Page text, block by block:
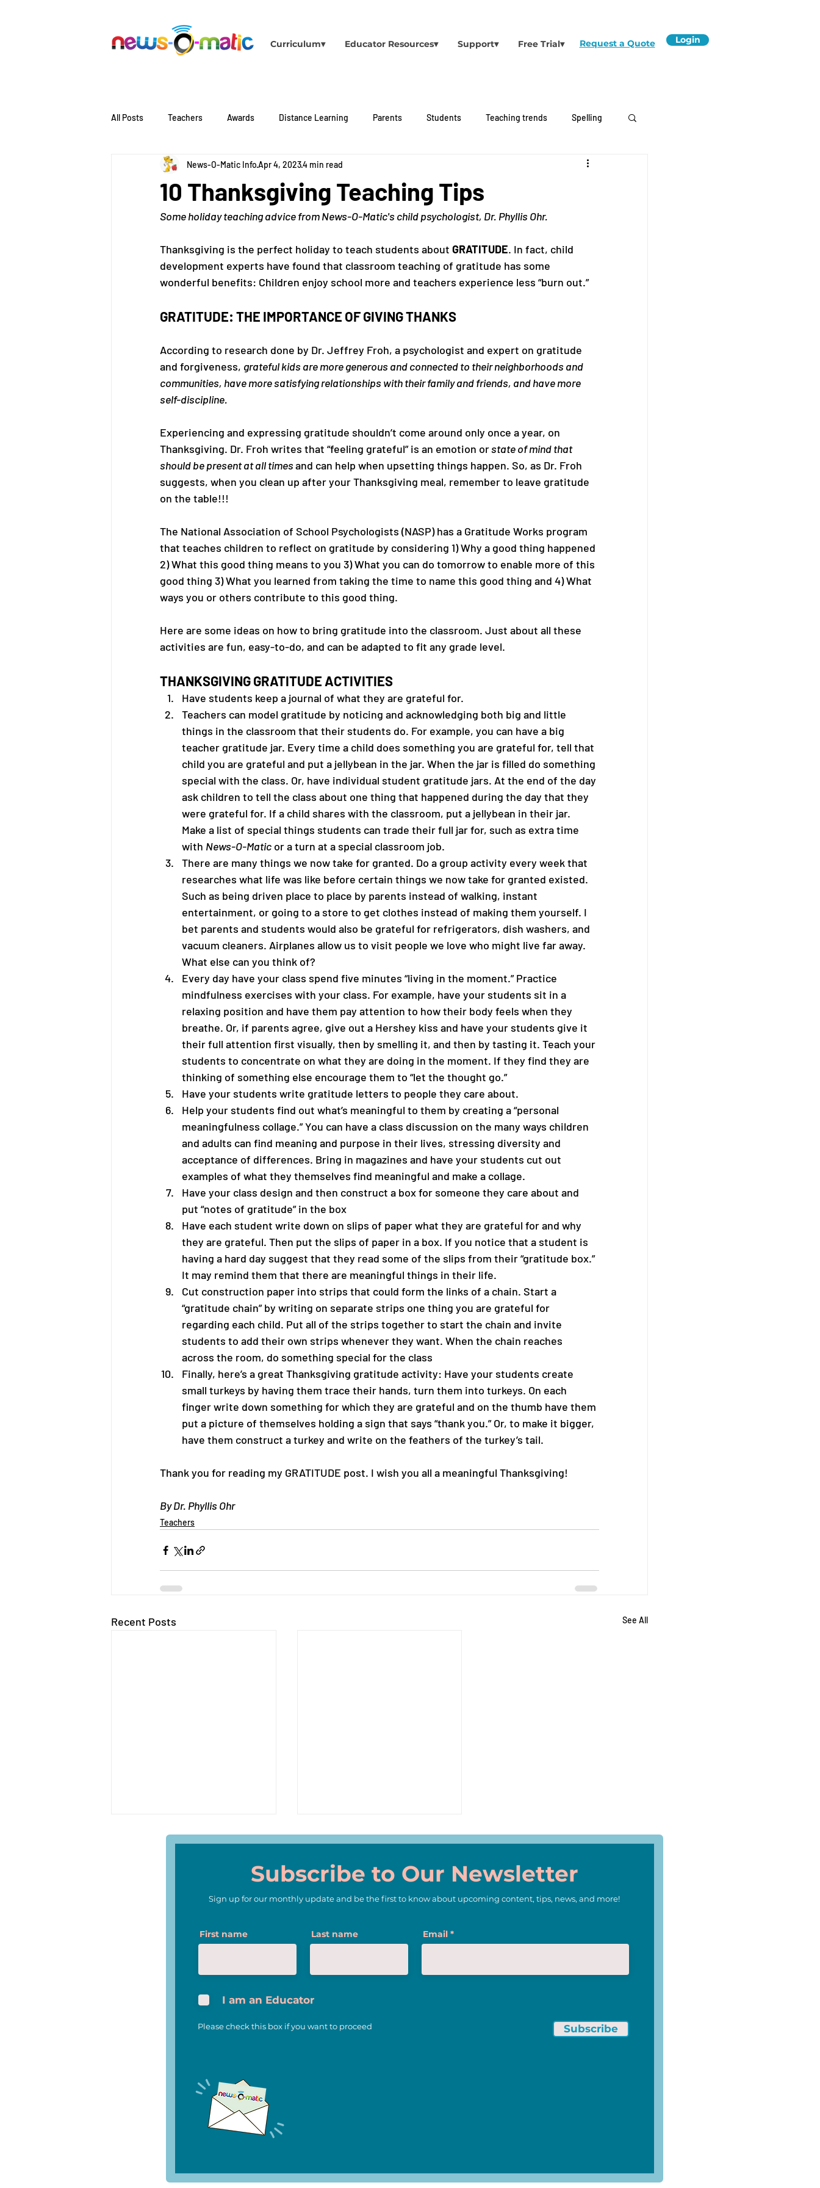
Curriculum▾ Educator Resources▾ Support▾ Free Trial▾ Request a Quote Login
All Posts Teachers Awards Distance Learning Parents Students Teaching trends Spelling
Literacy Language
10 Thanksgiving Teaching Tips
News-O-Matic InfoApr 4, 20234 min read
Some holiday teaching advice from News-O-Matic's child psychologist, Dr. Phyllis Ohr.
Thanksgiving is the perfect holiday to teach students about GRATITUDE. In fact, child
development experts have found that classroom teaching of gratitude has some
wonderful benefits: Children enjoy school more and teachers experience less “burn out.”
GRATITUDE: THE IMPORTANCE OF GIVING THANKS
According to research done by Dr. Jeffrey Froh, a psychologist and expert on gratitude
and forgiveness, grateful kids are more generous and connected to their neighborhoods and
communities, have more satisfying relationships with their family and friends, and have more
self-discipline.
Experiencing and expressing gratitude shouldn’t come around only once a year, on
Thanksgiving. Dr. Froh writes that “feeling grateful” is an emotion or state of mind that
should be present at all times and can help when upsetting things happen. So, as Dr. Froh
suggests, when you clean up after your Thanksgiving meal, remember to leave gratitude
on the table!!!
The National Association of School Psychologists (NASP) has a Gratitude Works program
that teaches children to reflect on gratitude by considering 1) Why a good thing happened
2) What this good thing means to you 3) What you can do tomorrow to enable more of this
good thing 3) What you learned from taking the time to name this good thing and 4) What
ways you or others contribute to this good thing.
Here are some ideas on how to bring gratitude into the classroom. Just about all these
activities are fun, easy-to-do, and can be adapted to fit any grade level.
THANKSGIVING GRATITUDE ACTIVITIES
Have students keep a journal of what they are grateful for.
Teachers can model gratitude by noticing and acknowledging both big and little
things in the classroom that their students do. For example, you can have a big
teacher gratitude jar. Every time a child does something you are grateful for, tell that
child you are grateful and put a jellybean in the jar. When the jar is filled do something
special with the class. Or, have individual student gratitude jars. At the end of the day
ask children to tell the class about one thing that happened during the day that they
were grateful for. If a child shares with the classroom, put a jellybean in their jar.
Make a list of special things students can trade their full jar for, such as extra time
with News-O-Matic or a turn at a special classroom job.
There are many things we now take for granted. Do a group activity every week that
researches what life was like before certain things we now take for granted existed.
Such as being driven place to place by parents instead of walking, instant
entertainment, or going to a store to get clothes instead of making them yourself. I
bet parents and students would also be grateful for refrigerators, dish washers, and
vacuum cleaners. Airplanes allow us to visit people we love who might live far away.
What else can you think of?
Every day have your class spend five minutes “living in the moment.” Practice
mindfulness exercises with your class. For example, have your students sit in a
relaxing position and have them pay attention to how their body feels when they
breathe. Or, if parents agree, give out a Hershey kiss and have your students give it
their full attention first visually, then by smelling it, and then by tasting it. Teach your
students to concentrate on what they are doing in the moment. If they find they are
thinking of something else encourage them to “let the thought go.”
Have your students write gratitude letters to people they care about.
Help your students find out what’s meaningful to them by creating a “personal
meaningfulness collage.” You can have a class discussion on the many ways children
and adults can find meaning and purpose in their lives, stressing diversity and
acceptance of differences. Bring in magazines and have your students cut out
examples of what they themselves find meaningful and make a collage.
Have your class design and then construct a box for someone they care about and
put “notes of gratitude” in the box
Have each student write down on slips of paper what they are grateful for and why
they are grateful. Then put the slips of paper in a box. If you notice that a student is
having a hard day suggest that they read some of the slips from their “gratitude box.”
It may remind them that there are meaningful things in their life.
Cut construction paper into strips that could form the links of a chain. Start a
“gratitude chain” by writing on separate strips one thing you are grateful for
regarding each child. Put all of the strips together to start the chain and invite
students to add their own strips whenever they want. When the chain reaches
across the room, do something special for the class
Finally, here’s a great Thanksgiving gratitude activity: Have your students create
small turkeys by having them trace their hands, turn them into turkeys. On each
finger write down something for which they are grateful and on the thumb have them
put a picture of themselves holding a sign that says “thank you.” Or, to make it bigger,
have them construct a turkey and write on the feathers of the turkey’s tail.
Thank you for reading my GRATITUDE post. I wish you all a meaningful Thanksgiving!
By Dr. Phyllis Ohr
Teachers
Recent Posts See All
News-O-Matic and Scripps
National Spelling Bee Join
Love
Subscribe to Our Newsletter
Sign up for our monthly update and be the first to know about upcoming content, tips, news, and more!
First name Last name Email
I am an Educator
Please check this box if you want to proceed Subscribe